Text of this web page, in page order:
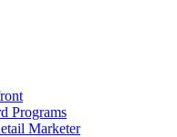
Programs
Marketer